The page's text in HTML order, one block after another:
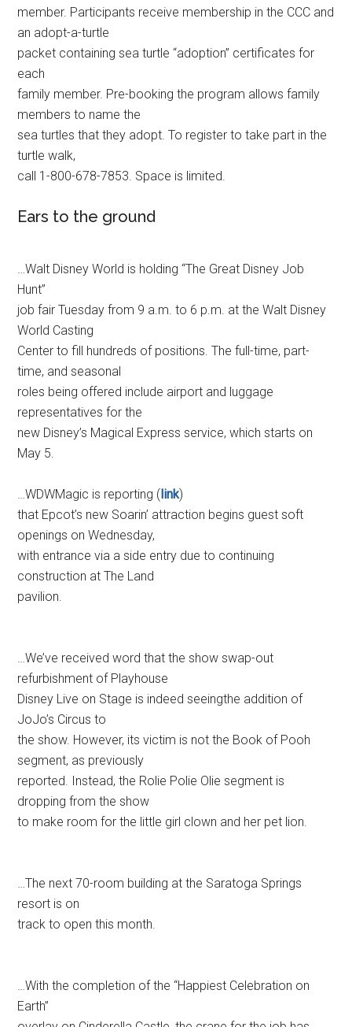
member. Participants receive membership in the CCC and
an adopt-a-turtle
packet containing sea turtle “adoption” certificates for
each
family member. Pre-booking the program allows family
members to name the
sea turtles that they adopt. To register to take part in the
turtle walk,
call 1-800-678-7853. Space is limited.
Ears to the ground
…Walt Disney World is holding “The Great Disney Job
Hunt”
job fair Tuesday from 9 a.m. to 6 p.m. at the Walt Disney
World Casting
Center to fill hundreds of positions. The full-time, part-
time, and seasonal
roles being offered include airport and luggage
representatives for the
new Disney’s Magical Express service, which starts on
May 5.
…WDWMagic is reporting (link)
that Epcot’s new Soarin’ attraction begins guest soft
openings on Wednesday,
with entrance via a side entry due to continuing
construction at The Land
pavilion.
…We’ve received word that the show swap-out
refurbishment of Playhouse
Disney Live on Stage is indeed seeingthe addition of
JoJo’s Circus to
the show. However, its victim is not the Book of Pooh
segment, as previously
reported. Instead, the Rolie Polie Olie segment is
dropping from the show
to make room for the little girl clown and her pet lion.
…The next 70-room building at the Saratoga Springs
resort is on
track to open this month.
…With the completion of the “Happiest Celebration on
Earth”